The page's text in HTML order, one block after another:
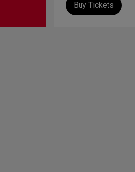
Buy Tickets